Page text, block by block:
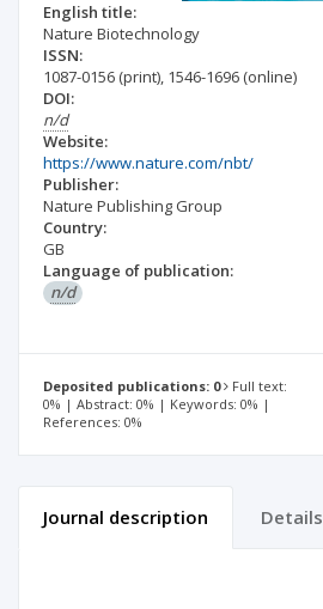
English title:
Nature Biotechnology
ISSN:
1087-0156 (print), 1546-1696 (online)
DOI:
n/d
Website:
https://www.nature.com/nbt/
Publisher:
Nature Publishing Group
Country:
GB
Language of publication:
n/d
Deposited publications: 0
Full text:
0% | Abstract: 0% | Keywords: 0% |
References: 0%
Journal description Details